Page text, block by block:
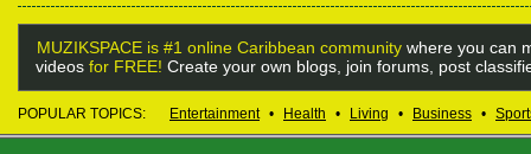
MUZIKSPACE is #1 online Caribbean community where you can
videos for FREE! Create your own blogs, join forums, post
POPULAR TOPICS: Entertainment • Health • Living • Business •